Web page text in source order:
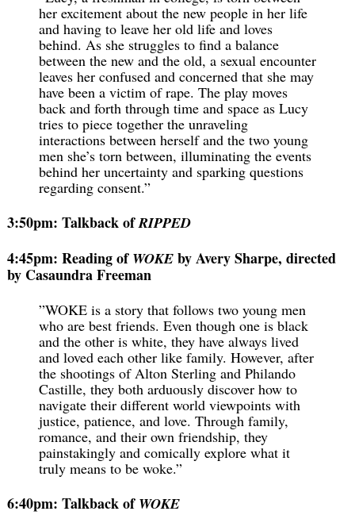
her excitement about the new people in her life
and having to leave her old life and loves
behind. As she struggles to find a balance
between the new and the old, a sexual encounter
leaves her confused and concerned that she may
have been a victim of rape. The play moves
back and forth through time and space as Lucy
tries to piece together the unraveling
interactions between herself and the two young
men she’s torn between, illuminating the events
behind her uncertainty and sparking questions
regarding consent.”
3:50pm: Talkback ofRIPPED
4:45pm: Reading of WOKE by Avery Sharpe, directed
by Casaundra Freeman
”WOKE is a story that follows two young men
who are best friends. Even though one is black
and the other is white, they have always lived
and loved each other like family. However, after
the shootings of Alton Sterling and Philando
Castille, they both arduously discover how to
navigate their different world viewpoints with
justice, patience, and love. Through family,
romance, and their own friendship, they
painstakingly and comically explore what it
truly means to be woke.”
6:40pm: Talkback of WOKE